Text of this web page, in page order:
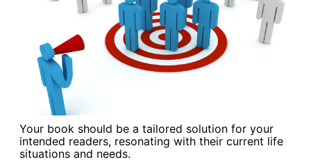
Your book should be a tailored solution for your
intended readers, resonating with their current life
situations and needs.